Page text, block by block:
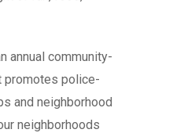
annual community-
promotes police-
and neighborhood
neighborhoods